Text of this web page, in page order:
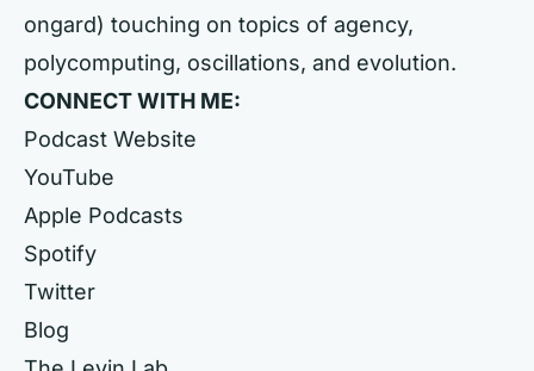
ongard) touching on topics of agency,
polycomputing, oscillations, and evolution.
CONNECT WITH ME:
Podcast Website
YouTube
Apple Podcasts
Spotify
Twitter
Blog